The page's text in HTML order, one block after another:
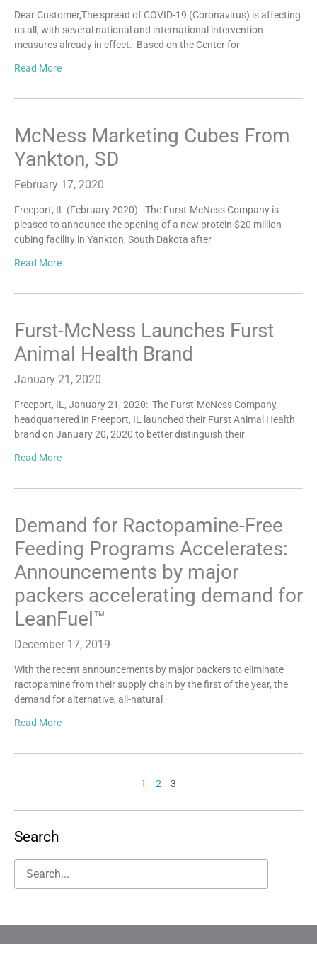
Dear Customer,The spread of COVID-19 (Coronavirus) is affecting
us all, with several national and international intervention
measures already in effect. Based on the Center for
Read More
McNess Marketing Cubes From
Yankton, SD
February 17, 2020
Freeport, IL (February 2020). The Furst-McNess Company is
pleased to announce the opening of a new protein $20 million
cubing facility in Yankton, South Dakota after
Read More
Furst-McNess Launches Furst
Animal Health Brand
January 21, 2020
Freeport, IL, January 21, 2020: The Furst-McNess Company,
headquartered in Freeport, IL launched their Furst Animal Health
brand on January 20, 2020 to better distinguish their
Read More
Demand for Ractopamine-Free
Feeding Programs Accelerates:
Announcements by major
packers accelerating demand for
LeanFuel™
December 17, 2019
With the recent announcements by major packers to eliminate
ractopamine from their supply chain by the first of the year, the
demand for alternative, all-natural
Read More
1 2 3
Search